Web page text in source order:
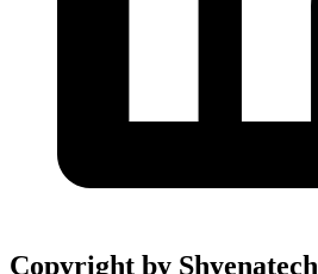
Copyright by Shyenatech